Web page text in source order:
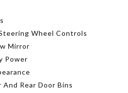
Wheel Controls
Mirror
Power
Rear Door Bins